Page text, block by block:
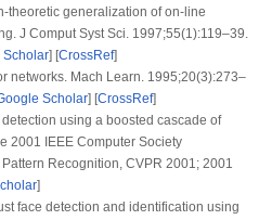
theoretic generalization of on-line
J Comput Syst Sci. 1997;55(1):119–39.
Scholar] [CrossRef]
networks. Mach Learn. 1995;20(3):273–
Scholar] [CrossRef]
using a boosted cascade of
2001 IEEE Computer Society
Recognition, CVPR 2001; 2001
]
face detection and identification using